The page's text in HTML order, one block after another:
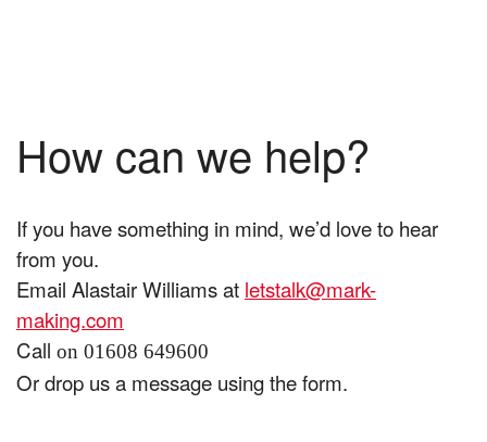
How can we help?
If you have something in mind, we’d love to hear
from you.
Email Alastair Williams at letstalk@mark-
making.com
Call on 01608 649600
Or drop us a message using the form.